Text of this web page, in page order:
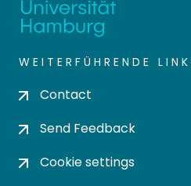
WEITERFÜHRENDE
Contact
Send Feedback
Cookie settings